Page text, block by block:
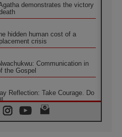
demonstrates the victory
hidden human cost of a
crisis
Communication in
the Gospel
Reflection: Take Courage. Do
Footsteps: Capernaum,